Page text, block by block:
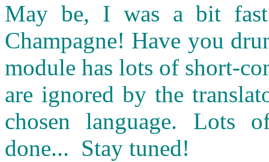
May be, I was a bit fast
Champagne! Have you
module has lots of short-
are ignored by the
chosen language. Lots
done... Stay tuned!